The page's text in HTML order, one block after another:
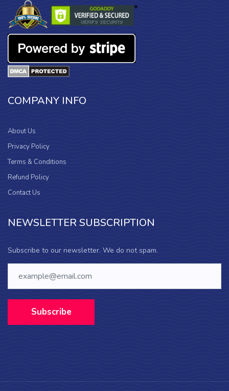
COMPANY INFO
About Us
Privacy Policy
Terms & Conditions
Refund Policy
Contact Us
NEWSLETTER SUBSCRIPTION
Subscribe to our newsletter. We do not spam.
Subscribe